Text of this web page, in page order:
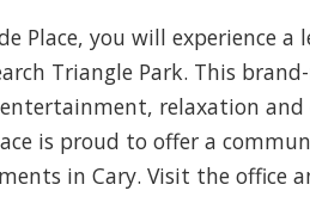
Place, you will experience
Triangle Park. This
relaxation and
is proud to offer a
in Cary. Visit the office